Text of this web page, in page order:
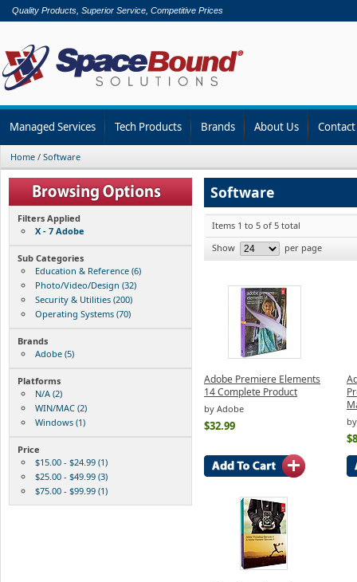
Quality Products, Superior Service, Competitive Prices
Managed Services Tech Products Brands About Us
Home / Software
Filters Applied
X - 7 Adobe
Sub Categories
Education & Reference (6)
Photo/Video/Design (32)
Security & Utilities (200)
Operating Systems (70)
Brands
Adobe (5)
Platforms
N/A (2)
WIN/MAC (2)
Windows (1)
Price
$15.00 - $24.99 (1)
$25.00 - $49.99 (3)
$75.00 - $99.99 (1)
Software
Items 1 to 5 of 5 total
Show
per page
Adobe Premiere Elements
14 Complete Product
by Adobe
$32.99